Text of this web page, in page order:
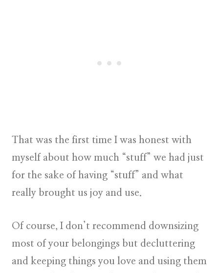
That was the first time I was honest with
myself about how much “stuff” we had just
for the sake of having “stuff” and what
really brought us joy and use.
Of course, I don’t recommend downsizing
most of your belongings but decluttering
and keeping things you love and using them